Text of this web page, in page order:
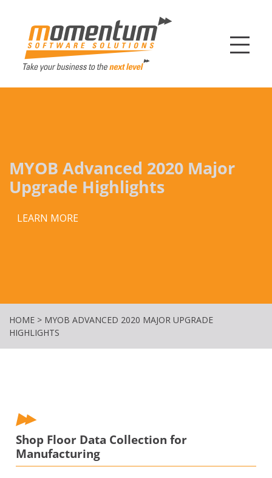
MYOB Advanced 2020 Major
Upgrade Highlights
LEARN MORE
HOME > MYOB ADVANCED 2020 MAJOR UPGRADE
HIGHLIGHTS
Shop Floor Data Collection for
Manufacturing